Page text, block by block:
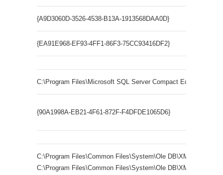
{A9D3060D-3526-4538-B13A-1913568DAA0D}
{EA91E968-EF93-4FF1-86F3-75CC93416DF2}
C:\Program Files\Microsoft SQL Server Compact
{90A1998A-EB21-4F61-872F-F4DFDE1065D6}
C:\Program Files\Common Files\System\Ole DB\XMLRW.dll
C:\Program Files\Common Files\System\Ole DB\XMLRWBIN.dll